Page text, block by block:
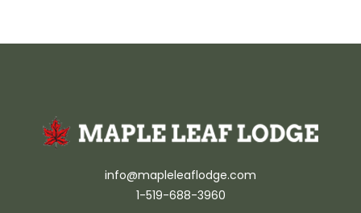
info@mapleleaflodge.com
1-519-688-3960